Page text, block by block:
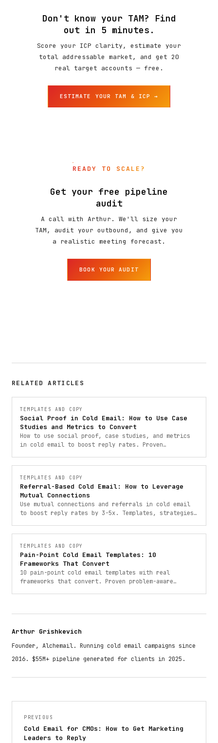
Don't know your TAM? Find
out in 5 minutes.
Score your ICP clarity, estimate your
total addressable market, and get 20
real target accounts — free.
ESTIMATE YOUR TAM & ICP →
READY TO SCALE?
Get your free pipeline
audit
A call with Arthur. We'll size your
TAM, audit your outbound, and give you
a realistic meeting forecast.
BOOK YOUR AUDIT
RELATED ARTICLES
TEMPLATES AND COPY
Social Proof in Cold Email: How to Use Case
Studies and Metrics to Convert
How to use social proof, case studies, and metrics
in cold email to boost reply rates. Proven
TEMPLATES AND COPY
Referral-Based Cold Email: How to Leverage
Mutual Connections
Use mutual connections and referrals in cold email
to boost reply rates by 3-5x. Templates, strategies,
TEMPLATES AND COPY
Pain-Point Cold Email Templates: 10
Frameworks That Convert
10 pain-point cold email templates with real
frameworks that convert. Proven problem-aware
Arthur Grishkevich
Founder, Alchemail. Running cold email campaigns since
2016. $55M+ pipeline generated for clients in 2025.
PREVIOUS
Cold Email for CMOs: How to Get Marketing
Leaders to Reply